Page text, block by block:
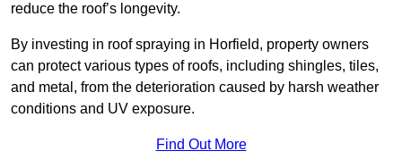
reduce the roof’s longevity.
By investing in roof spraying in Horfield, property owners
can protect various types of roofs, including shingles, tiles,
and metal, from the deterioration caused by harsh weather
conditions and UV exposure.
Find Out More